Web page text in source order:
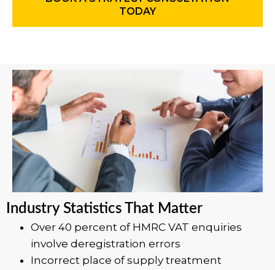
TODAY
Industry Statistics That Matter
Over 40 percent of HMRC VAT enquiries
involve deregistration errors
Incorrect place of supply treatment